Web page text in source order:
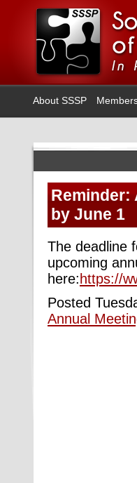
About SSSP
Reminder:
by June 1
The deadline
upcoming
here: https://
Posted
Annual